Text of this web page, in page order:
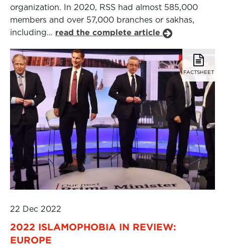
organization. In 2020, RSS had almost 585,000
members and over 57,000 branches or sakhas,
including… read the complete article
FACTSHEET
22 Dec 2022
2022 ISLAMOPHOBIA IN REVIEW:
EUROPE